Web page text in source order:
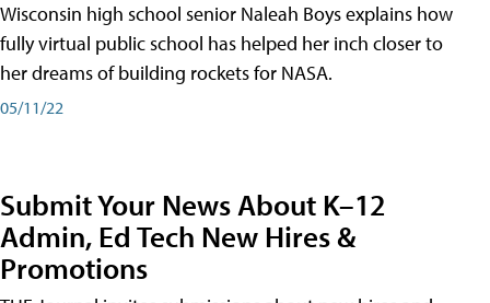
Wisconsin high school senior Naleah Boys explains how
fully virtual public school has helped her inch closer to
her dreams of building rockets for NASA.
05/11/22
Submit Your News About K–12
Admin, Ed Tech New Hires &
Promotions